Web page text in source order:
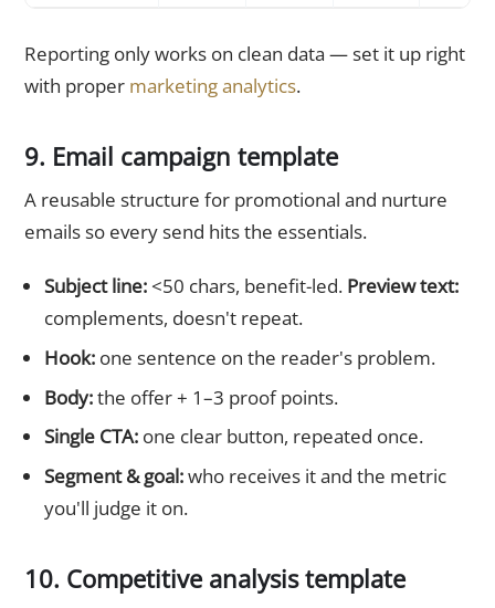
Reporting only works on clean data — set it up right
with proper marketing analytics.
9. Email campaign template
A reusable structure for promotional and nurture
emails so every send hits the essentials.
Subject line:<50 chars, benefit-led. Preview text:
complements, doesn't repeat.
Hook:one sentence on the reader's problem.
Body:the offer + 1–3 proof points.
Single CTA:one clear button, repeated once.
Segment & goal:who receives it and the metric
you'll judge it on.
10. Competitive analysis template